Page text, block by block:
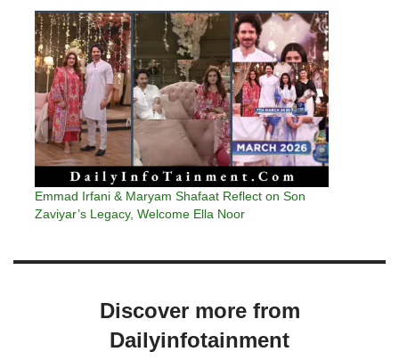
Emmad Irfani & Maryam Shafaat Reflect on Son
Zaviyar’s Legacy, Welcome Ella Noor
Discover more from
Dailyinfotainment